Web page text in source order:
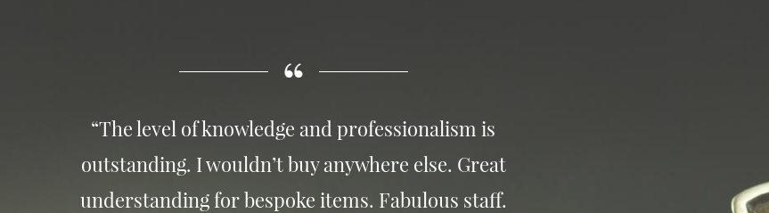
“The level of knowledge and professionalism is
outstanding. I wouldn’t buy anywhere else. Great
understanding for bespoke items. Fabulous staff.